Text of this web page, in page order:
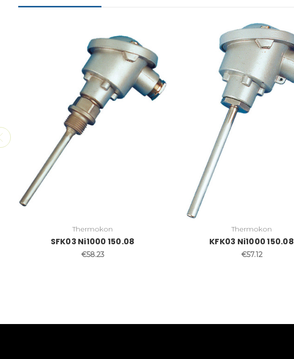
Thermokon
SFK03 Ni1000 150.08
€58.23
Thermokon
KFK03 Ni1000 150.08
€57.12